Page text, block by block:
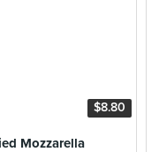
$8.80
Mozzarella